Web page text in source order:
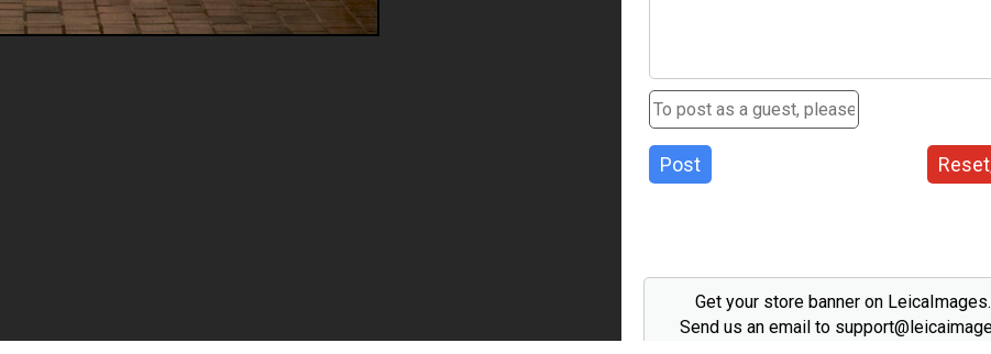
Post
Get your store banner on
Send us an email to